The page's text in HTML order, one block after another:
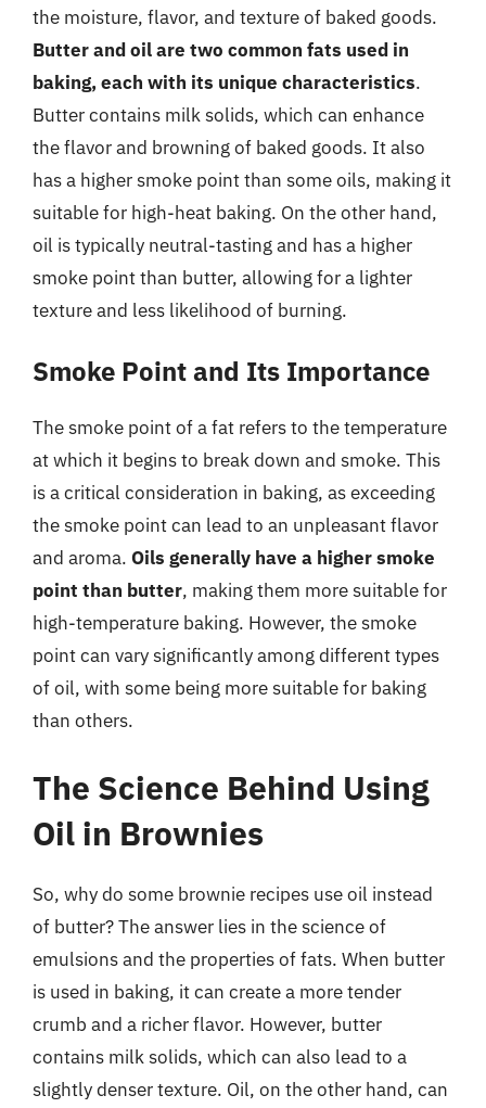
the moisture, flavor, and texture of baked goods.
Butter and oil are two common fats used in
baking, each with its unique characteristics.
Butter contains milk solids, which can enhance
the flavor and browning of baked goods. It also
has a higher smoke point than some oils, making it
suitable for high-heat baking. On the other hand,
oil is typically neutral-tasting and has a higher
smoke point than butter, allowing for a lighter
texture and less likelihood of burning.
Smoke Point and Its Importance
The smoke point of a fat refers to the temperature
at which it begins to break down and smoke. This
is a critical consideration in baking, as exceeding
the smoke point can lead to an unpleasant flavor
and aroma. Oils generally have a higher smoke
point than butter, making them more suitable for
high-temperature baking. However, the smoke
point can vary significantly among different types
of oil, with some being more suitable for baking
than others.
The Science Behind Using
Oil in Brownies
So, why do some brownie recipes use oil instead
of butter? The answer lies in the science of
emulsions and the properties of fats. When butter
is used in baking, it can create a more tender
crumb and a richer flavor. However, butter
contains milk solids, which can also lead to a
slightly denser texture. Oil, on the other hand, can